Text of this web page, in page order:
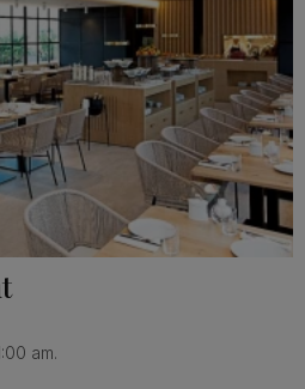
am.